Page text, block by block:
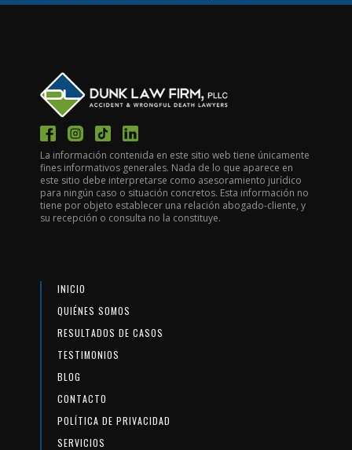
La información contenida en este sitio web tiene únicamente
fines informativos generales. Nada de lo que aparece en
este sitio debe interpretarse como asesoramiento jurídico
para ningún caso o situación concretos. Esta información no
tiene por objeto establecer una relación abogado-cliente, y
su recepción o consulta no la constituye.
INICIO
QUIÉNES SOMOS
RESULTADOS DE CASOS
TESTIMONIOS
BLOG
CONTACTO
POLÍTICA DE PRIVACIDAD
SERVICIOS